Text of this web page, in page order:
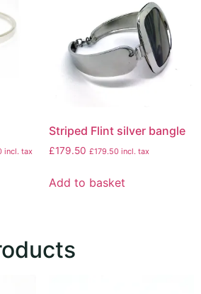
incl. tax
Striped Flint silver bangle
£179.50 £179.50incl. tax
Add to basket